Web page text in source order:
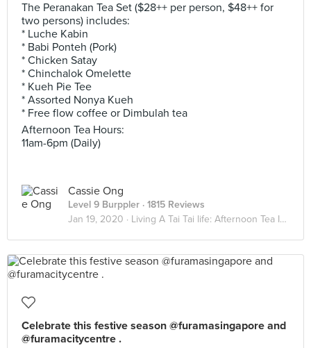
The Peranakan Tea Set ($28++ per person, $48++ for
two persons) includes:
* Luche Kabin
* Babi Ponteh (Pork)
* Chicken Satay
* Chinchalok Omelette
* Kueh Pie Tee
* Assorted Nonya Kueh
* Free flow coffee or Dimbulah tea
Afternoon Tea Hours:
11am-6pm (Daily)
Cassie Ong
Level 9 Burppler · 1815 Reviews
Jan 19, 2020 · Living A Tai Tai life: Afternoon Tea Indulgence
Celebrate this festive season @furamasingapore and
@furamacitycentre .